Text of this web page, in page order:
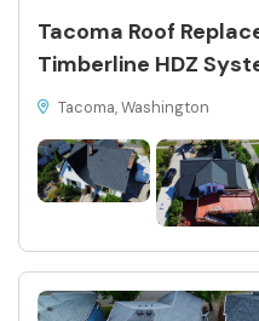
Tacoma Roof
Timberline HDZ
Tacoma, Washington